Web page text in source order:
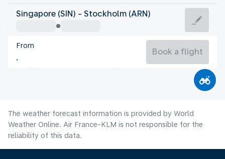
Sweden
Stockholm
Sweden
Singapore (SIN) - Stockholm (ARN)
From
Book a flight
The weather forecast information is provided by World
Weather Online. Air France-KLM is not responsible for the
reliability of this data.